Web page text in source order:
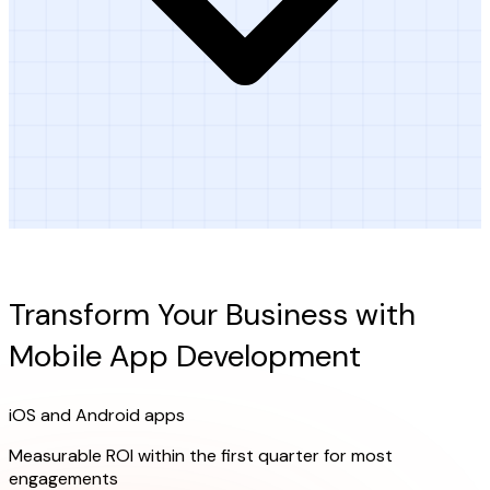
Transform Your Business with
Mobile App Development
iOS and Android apps
Measurable ROI within the first quarter for most
engagements